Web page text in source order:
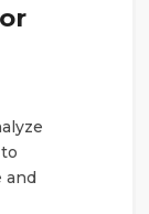
and